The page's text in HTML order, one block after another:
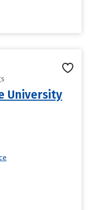
University